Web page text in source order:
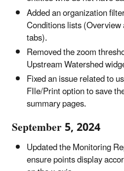
Added an organization
Conditions lists
tabs).
Removed the zoom
Upstream Watershed
Fixed an issue related to
FIle/Print option to save
summary pages.
September 5, 2024
Updated the Monitoring
ensure points display